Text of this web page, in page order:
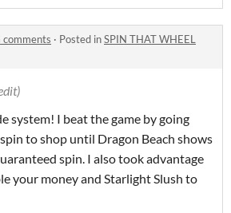
comments · Posted inSPIN THAT WHEEL
system! I beat the game by going
to shop until Dragon Beach shows
spin. I also took advantage
your money and Starlight Slush to